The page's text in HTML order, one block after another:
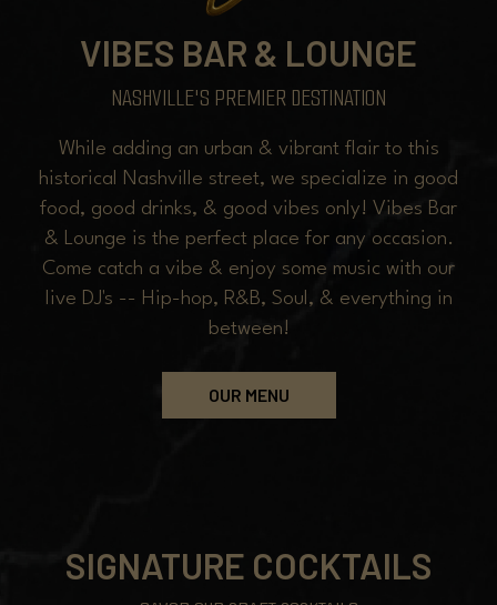
VIBES BAR & LOUNGE
NASHVILLE'S PREMIER DESTINATION
While adding an urban & vibrant flair to this
historical Nashville street, we specialize in good
food, good drinks, & good vibes only! Vibes Bar
& Lounge is the perfect place for any occasion.
Come catch a vibe & enjoy some music with our
live DJ's -- Hip-hop, R&B, Soul, & everything in
between!
OUR MENU
SIGNATURE COCKTAILS